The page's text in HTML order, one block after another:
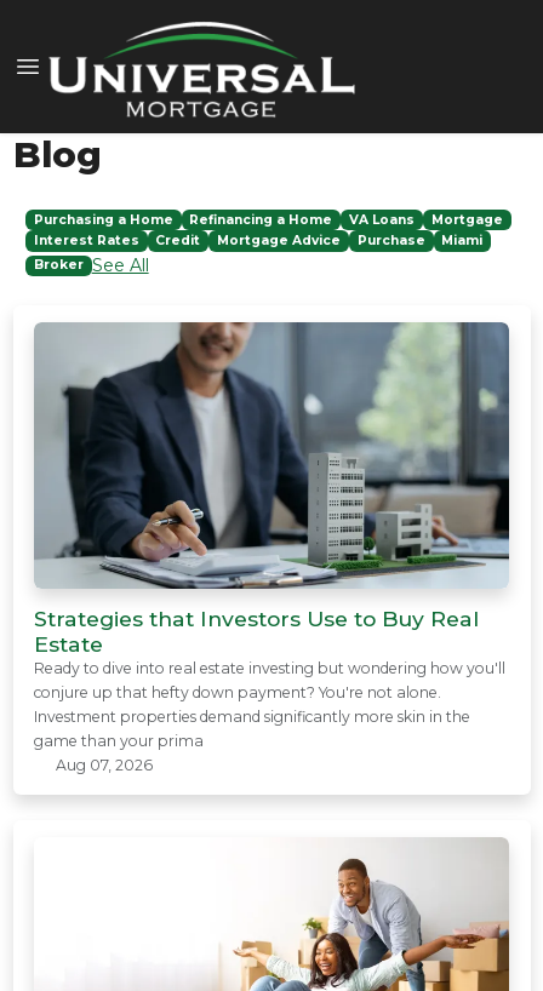
Blog
Purchasing a Home Refinancing a Home VA Loans
Mortgage
Interest Rates
Credit Mortgage Advice Purchase
Miami
Broker See All
Strategies that Investors Use to Buy Real
Estate
Ready to dive into real estate investing but wondering how you'll
conjure up that hefty down payment? You're not alone.
Investment properties demand significantly more skin in the
game than your prima
Aug 07, 2026